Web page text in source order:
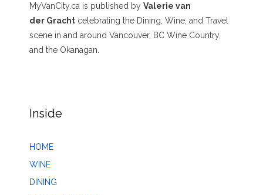
MyVanCity.ca is published by Valerie van
der Gracht celebrating the Dining, Wine, and Travel
scene in and around Vancouver, BC Wine Country,
and the Okanagan.
Inside
HOME
WINE
DINING